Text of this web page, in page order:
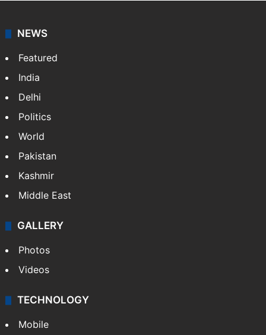
NEWS
Featured
India
Delhi
Politics
World
Pakistan
Kashmir
Middle East
GALLERY
Photos
Videos
TECHNOLOGY
Mobile